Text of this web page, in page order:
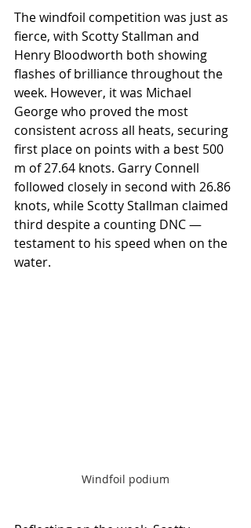
The windfoil competition was just as
fierce, with Scotty Stallman and
Henry Bloodworth both showing
flashes of brilliance throughout the
week. However, it was Michael
George who proved the most
consistent across all heats, securing
first place on points with a best 500
m of 27.64 knots. Garry Connell
followed closely in second with 26.86
knots, while Scotty Stallman claimed
third despite a counting DNC —
testament to his speed when on the
water.
Windfoil podium